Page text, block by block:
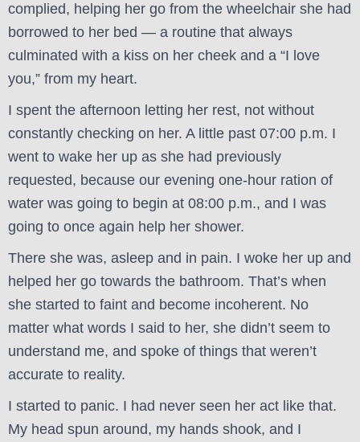
complied, helping her go from the wheelchair she had
borrowed to her bed — a routine that always
culminated with a kiss on her cheek and a “I love
you,” from my heart.
I spent the afternoon letting her rest, not without
constantly checking on her. A little past 07:00 p.m. I
went to wake her up as she had previously
requested, because our evening one-hour ration of
water was going to begin at 08:00 p.m., and I was
going to once again help her shower.
There she was, asleep and in pain. I woke her up and
helped her go towards the bathroom. That’s when
she started to faint and become incoherent. No
matter what words I said to her, she didn’t seem to
understand me, and spoke of things that weren’t
accurate to reality.
I started to panic. I had never seen her act like that.
My head spun around, my hands shook, and I